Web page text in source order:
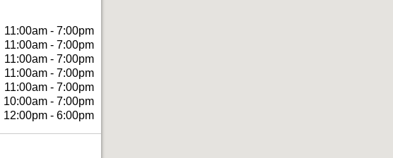
11:00am - 7:00pm
11:00am - 7:00pm
11:00am - 7:00pm
11:00am - 7:00pm
11:00am - 7:00pm
10:00am - 7:00pm
12:00pm - 6:00pm